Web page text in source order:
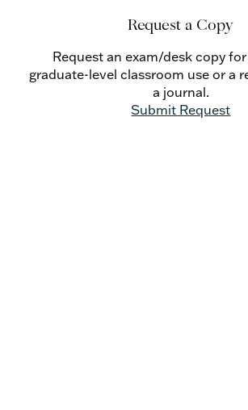
Request a Copy
Request an exam/desk copy
graduate-level classroom use or a
a journal.
Submit Request